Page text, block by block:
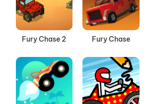
Fury Chase 2 Fury Chase